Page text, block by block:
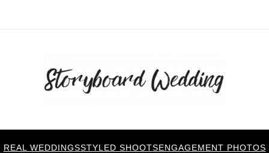
REAL WEDDINGSSTYLED SHOOTSENGAGEMENT PHOTOS